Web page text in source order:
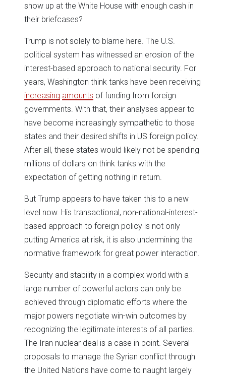
show up at the White House with enough cash in
their briefcases?
Trump is not solely to blame here. The U.S.
political system has witnessed an erosion of the
interest-based approach to national security. For
years, Washington think tanks have been receiving
increasing amounts of funding from foreign
governments. With that, their analyses appear to
have become increasingly sympathetic to those
states and their desired shifts in US foreign policy.
After all, these states would likely not be spending
millions of dollars on think tanks with the
expectation of getting nothing in return.
But Trump appears to have taken this to a new
level now. His transactional, non-national-interest-
based approach to foreign policy is not only
putting America at risk, it is also undermining the
normative framework for great power interaction.
Security and stability in a complex world with a
large number of powerful actors can only be
achieved through diplomatic efforts where the
major powers negotiate win-win outcomes by
recognizing the legitimate interests of all parties.
The Iran nuclear deal is a case in point. Several
proposals to manage the Syrian conflict through
the United Nations have come to naught largely